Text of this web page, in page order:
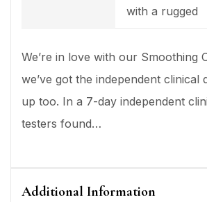
with a rugged
We’re in love with our Smoothing
we’ve got the independent clinical
up too. In a 7-day independent
testers found…
Additional Information